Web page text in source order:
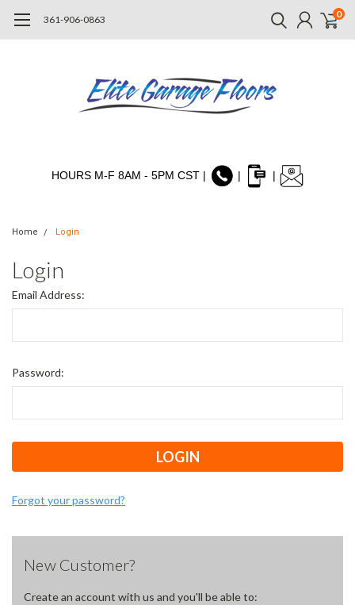
361-906-0863 0
HOURS M-F 8AM - 5PM CST | | |
Home Login
Login
Email Address:
Password:
Forgot your password?
New Customer?
Create an account with us and you'll be able to: